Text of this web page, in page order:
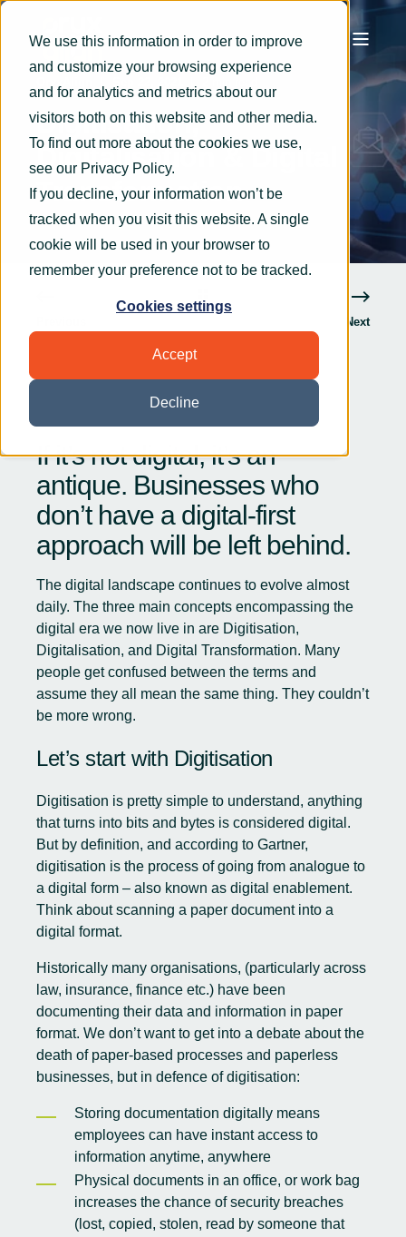
We use this information in order to improve
and customize your browsing experience
and for analytics and metrics about our
visitors both on this website and other media.
To find out more about the cookies we use,
see our Privacy Policy.
If you decline, your information won’t be
tracked when you visit this website. A single
cookie will be used in your browser to
remember your preference not to be tracked.
Cookies settings
Accept
Decline
Digitisation,
Digitalisation & Digital
Transformation
Next
If it’s not digital, it’s an
antique. Businesses who
don’t have a digital-first
approach will be left behind.
The digital landscape continues to evolve almost
daily. The three main concepts encompassing the
digital era we now live in are Digitisation,
Digitalisation, and Digital Transformation. Many
people get confused between the terms and
assume they all mean the same thing. They couldn’t
be more wrong.
Let’s start with Digitisation
Digitisation is pretty simple to understand, anything
that turns into bits and bytes is considered digital.
But by definition, and according to Gartner,
digitisation is the process of going from analogue to
a digital form – also known as digital enablement.
Think about scanning a paper document into a
digital format.
Historically many organisations, (particularly across
law, insurance, finance etc.) have been
documenting their data and information in paper
format. We don’t want to get into a debate about the
death of paper-based processes and paperless
businesses, but in defence of digitisation:
Storing documentation digitally means
employees can have instant access to
information anytime, anywhere
Physical documents in an office, or work bag
increases the chance of security breaches
(lost, copied, stolen, read by someone that